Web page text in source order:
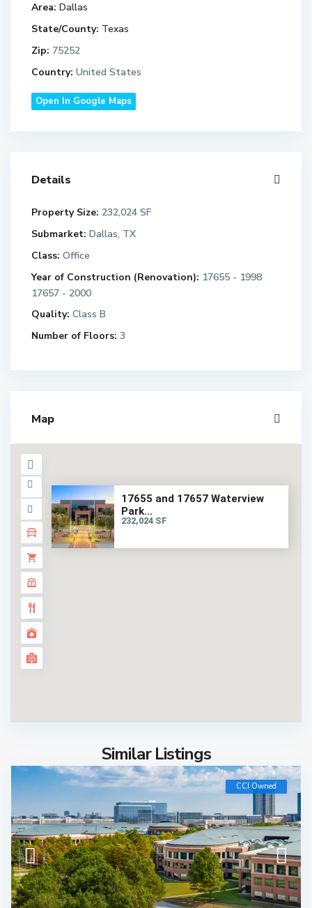
Area: Dallas
State/County: Texas
Zip: 75252
Country: United States
Open In Google Maps
Details
Property Size: 232,024 SF
Submarket: Dallas, TX
Class: Office
Year of Construction (Renovation): 17655 - 1998
17657 - 2000
Quality: Class B
Number of Floors: 3
Map
17655 and 17657 Waterview
Park...
232,024 SF
Similar Listings
CCI Owned